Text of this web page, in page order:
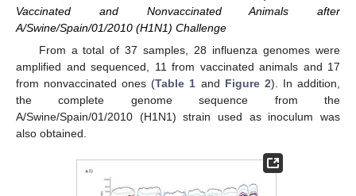
Vaccinated and Nonvaccinated Animals after
A/Swine/Spain/01/2010 (H1N1) Challenge
From a total of 37 samples, 28 influenza genomes were
amplified and sequenced, 11 from vaccinated animals and 17
from nonvaccinated ones (Table 1 and Figure 2). In addition,
the complete genome sequence from the
A/Swine/Spain/01/2010 (H1N1) strain used as inoculum was
also obtained.